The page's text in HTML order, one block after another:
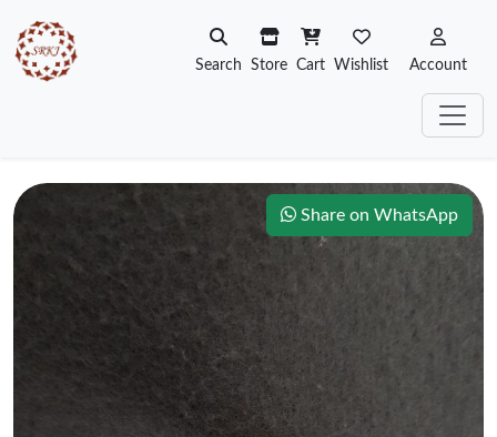
Search Store Cart Wishlist Account
Share on WhatsApp